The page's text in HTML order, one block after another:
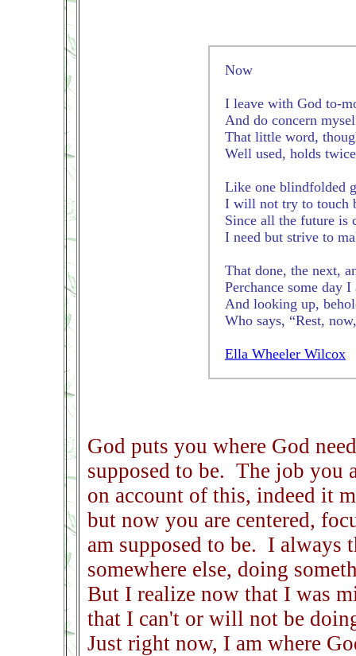
Now
I leave with God to-
And do concern
That little word,
Well used, holds
Like one blindfolded
I will not try to touch
Since all the future is
I need but strive to
That done, the next,
Perchance some day
And looking up,
Who says, “Rest,
Ella Wheeler Wilcox
God puts you where God
supposed to be. The job you
on account of this, indeed it
but now you are centered,
am supposed to be. I always
somewhere else, doing
But I realize now that I was
that I can't or will not be
Just right now, I am where